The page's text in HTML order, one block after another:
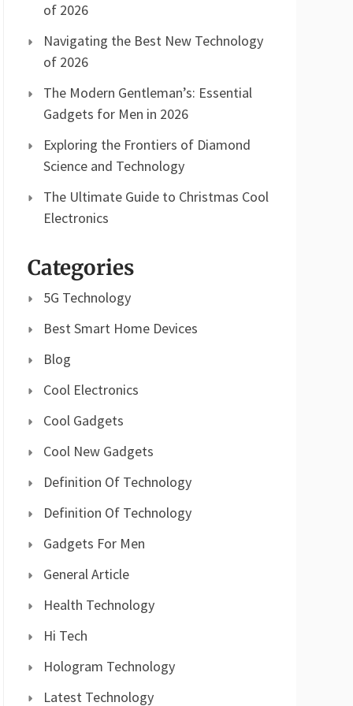
of 2026
Navigating the Best New Technology
of 2026
The Modern Gentleman’s: Essential
Gadgets for Men in 2026
Exploring the Frontiers of Diamond
Science and Technology
The Ultimate Guide to Christmas Cool
Electronics
Categories
5G Technology
Best Smart Home Devices
Blog
Cool Electronics
Cool Gadgets
Cool New Gadgets
Definition Of Technology
Definition Of Technology
Gadgets For Men
General Article
Health Technology
Hi Tech
Hologram Technology
Latest Technology